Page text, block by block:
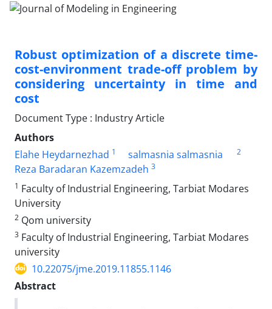
Robust optimization of a discrete time-
cost-environment trade-off problem by
considering uncertainty in time and
cost
Document Type : Industry Article
Authors
Elahe Heydarnezhad 1 salmasnia salmasnia 2
Reza Baradaran Kazemzadeh 3
1 Faculty of Industrial Engineering, Tarbiat Modares
University
2 Qom university
3 Faculty of Industrial Engineering, Tarbiat Modares
university
10.22075/jme.2019.11855.1146
Abstract